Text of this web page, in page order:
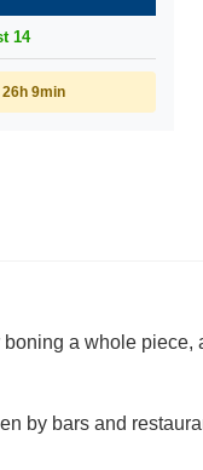
14
26h 9min
a whole
by bars and